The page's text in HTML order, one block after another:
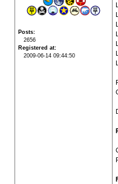
Posts
2656
Registered at
2009-06-14 09:44:50